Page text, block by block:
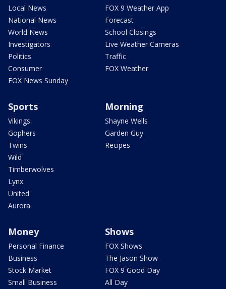
Local News
National News
World News
Investigators
Politics
Consumer
FOX News Sunday
FOX 9 Weather App
Forecast
School Closings
Live Weather Cameras
Traffic
FOX Weather
Sports
Vikings
Gophers
Twins
Wild
Timberwolves
Lynx
United
Aurora
Morning
Shayne Wells
Garden Guy
Recipes
Money
Personal Finance
Business
Stock Market
Small Business
Shows
FOX Shows
The Jason Show
FOX 9 Good Day
All Day